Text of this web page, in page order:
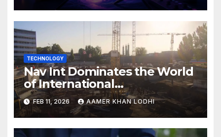
TECHNOLOGY
Nav Int Dominates the World
of International
Infrastructure
FEB 11, 2026 AAMER KHAN LODHI